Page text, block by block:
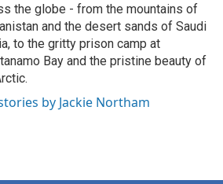
the globe - from the mountains of
and the desert sands of Saudi
to the gritty prison camp at
Bay and the pristine beauty of
by Jackie Northam